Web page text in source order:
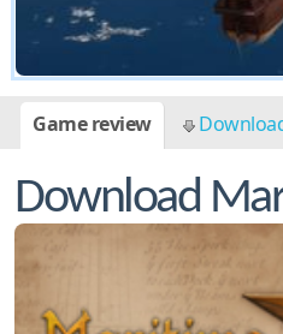
Game review
Download